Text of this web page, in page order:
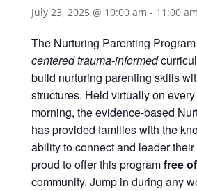
July 23, 2025 @ 10:00 am - 11:00 am
The Nurturing Parenting
centered trauma-informed
build nurturing parenting skills
structures. Held virtually on
morning, the evidence-based
has provided families with the
ability to connect and leader
proud to offer this programfree
community. Jump in during any